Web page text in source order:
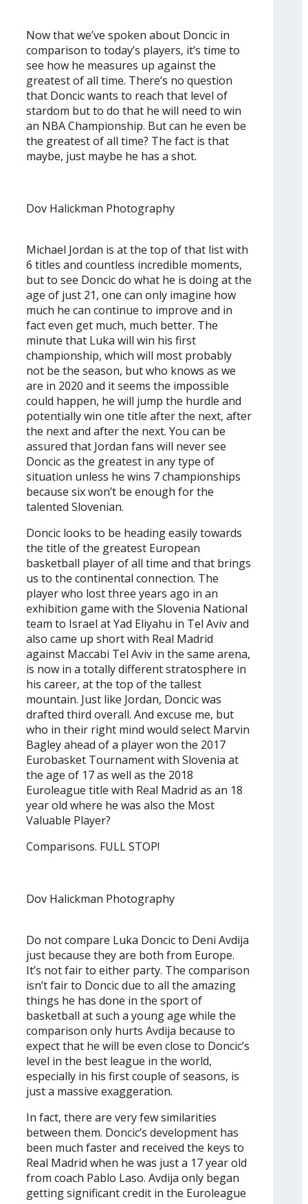
Now that we’ve spoken about Doncic in
comparison to today’s players, it’s time to
see how he measures up against the
greatest of all time. There’s no question
that Doncic wants to reach that level of
stardom but to do that he will need to win
an NBA Championship. But can he even be
the greatest of all time? The fact is that
maybe, just maybe he has a shot.
Dov Halickman Photography
Michael Jordan is at the top of that list with
6 titles and countless incredible moments,
but to see Doncic do what he is doing at the
age of just 21, one can only imagine how
much he can continue to improve and in
fact even get much, much better. The
minute that Luka will win his first
championship, which will most probably
not be the season, but who knows as we
are in 2020 and it seems the impossible
could happen, he will jump the hurdle and
potentially win one title after the next, after
the next and after the next. You can be
assured that Jordan fans will never see
Doncic as the greatest in any type of
situation unless he wins 7 championships
because six won’t be enough for the
talented Slovenian.
Doncic looks to be heading easily towards
the title of the greatest European
basketball player of all time and that brings
us to the continental connection. The
player who lost three years ago in an
exhibition game with the Slovenia National
team to Israel at Yad Eliyahu in Tel Aviv and
also came up short with Real Madrid
against Maccabi Tel Aviv in the same arena,
is now in a totally different stratosphere in
his career, at the top of the tallest
mountain. Just like Jordan, Doncic was
drafted third overall. And excuse me, but
who in their right mind would select Marvin
Bagley ahead of a player won the 2017
Eurobasket Tournament with Slovenia at
the age of 17 as well as the 2018
Euroleague title with Real Madrid as an 18
year old where he was also the Most
Valuable Player?
Comparisons. FULL STOP!
Dov Halickman Photography
Do not compare Luka Doncic to Deni Avdija
just because they are both from Europe.
It’s not fair to either party. The comparison
isn’t fair to Doncic due to all the amazing
things he has done in the sport of
basketball at such a young age while the
comparison only hurts Avdija because to
expect that he will be even close to Doncic’s
level in the best league in the world,
especially in his first couple of seasons, is
just a massive exaggeration.
In fact, there are very few similarities
between them. Doncic’s development has
been much faster and received the keys to
Real Madrid when he was just a 17 year old
from coach Pablo Laso. Avdija only began
getting significant credit in the Euroleague